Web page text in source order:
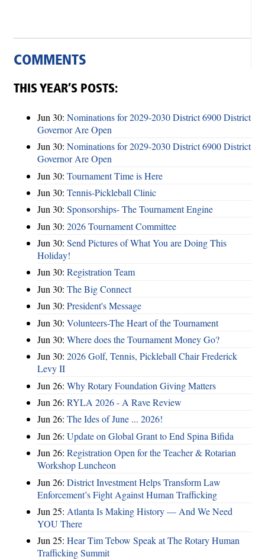
COMMENTS
THIS YEAR’S POSTS:
Jun 30: Nominations for 2029-2030 District 6900 District
Governor Are Open
Jun 30: Nominations for 2029-2030 District 6900 District
Governor Are Open
Jun 30: Tournament Time is Here
Jun 30: Tennis-Pickleball Clinic
Jun 30: Sponsorships- The Tournament Engine
Jun 30: 2026 Tournament Committee
Jun 30: Send Pictures of What You are Doing This
Holiday!
Jun 30: Registration Team
Jun 30: The Big Connect
Jun 30: President's Message
Jun 30: Volunteers-The Heart of the Tournament
Jun 30: Where does the Tournament Money Go?
Jun 30: 2026 Golf, Tennis, Pickleball Chair Frederick
Levy II
Jun 26: Why Rotary Foundation Giving Matters
Jun 26: RYLA 2026 - A Rave Review
Jun 26: The Ides of June ... 2026!
Jun 26: Update on Global Grant to End Spina Bifida
Jun 26: Registration Open for the Teacher & Rotarian
Workshop Luncheon
Jun 26: District Investment Helps Transform Law
Enforcement’s Fight Against Human Trafficking
Jun 25: Atlanta Is Making History — And We Need
YOU There
Jun 25: Hear Tim Tebow Speak at The Rotary Human
Trafficking Summit